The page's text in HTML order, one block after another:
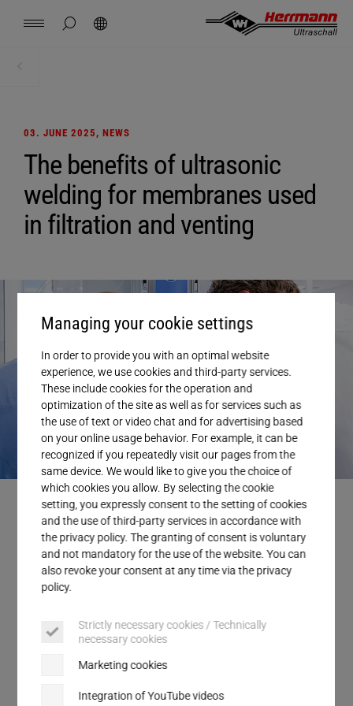
Managing your cookie settings
In order to provide you with an optimal website
experience, we use cookies and third-party services.
These include cookies for the operation and
optimization of the site as well as for services such as
the use of text or video chat and for advertising based
on your online usage behavior. For example, it can be
recognized if you repeatedly visit our pages from the
same device. We would like to give you the choice of
which cookies you allow. By selecting the cookie
setting, you expressly consent to the setting of cookies
and the use of third-party services in accordance with
the privacy policy. The granting of consent is voluntary
and not mandatory for the use of the website. You can
also revoke your consent at any time via the privacy
policy.
Strictly necessary cookies / Technically
necessary cookies
Marketing cookies
Integration of YouTube videos
hide page search
Branch Solutions
Welding using ultrasonics
Service
Hungary magyar
03. JUNE 2025 , NEWS
The benefits of ultrasonic
welding for membranes used
in filtration and venting
Embedding membranes with ultrasonics is fast and reliable.
Efficient bonding for membranes in
Whether in the automotive or medical industry,
ultrasonic welding has established itself as a